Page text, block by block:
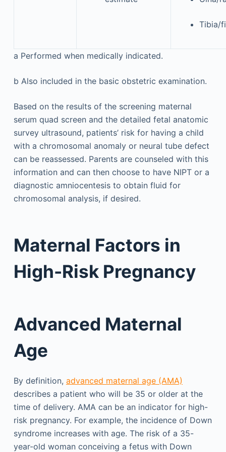
Tibia/
a Performed when medically indicated.
b Also included in the basic obstetric examination.
Based on the results of the screening maternal
serum quad screen and the detailed fetal anatomic
survey ultrasound, patients’ risk for having a child
with a chromosomal anomaly or neural tube defect
can be reassessed. Parents are counseled with this
information and can then choose to have NIPT or a
diagnostic amniocentesis to obtain fluid for
chromosomal analysis, if desired.
Maternal Factors in
High-Risk Pregnancy
Advanced Maternal
Age
By definition, advanced maternal age (AMA)
describes a patient who will be 35 or older at the
time of delivery. AMA can be an indicator for high-
risk pregnancy. For example, the incidence of Down
syndrome increases with age. The risk of a 35-
year-old woman conceiving a fetus with Down